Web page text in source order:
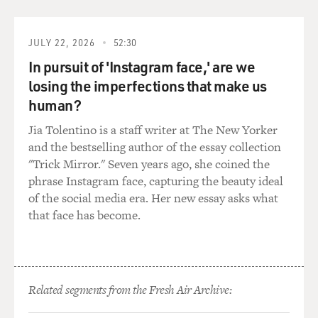
they were much more freewheeling. And they didn't
make a vow of poverty, so they had money if their
family had money. They could have cars. They could
have a boat. They could have a condominium. It was
just like they were much more freewheeling. And they
But their life was not in community the way ours was as
sisters. I found them often very lonely. So that was a
downside for them.
GROSS: Let's talk about what you had to wear before
world who you were and that got respect?
JULY 22, 2026 52:30
In pursuit of 'Instagram face,' are we
losing the imperfections that make us
human?
Jia Tolentino is a staff writer at The New Yorker
and the bestselling author of the essay collection
"Trick Mirror." Seven years ago, she coined the
phrase Instagram face, capturing the beauty ideal
of the social media era. Her new essay asks what
that face has become.
Related segments from the Fresh Air Archive: